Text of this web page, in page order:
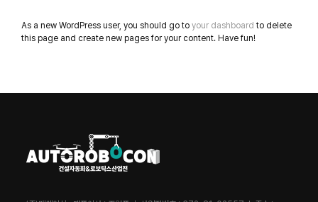
As a new WordPress user, you should go to your dashboard to delete
this page and create new pages for your content. Have fun!